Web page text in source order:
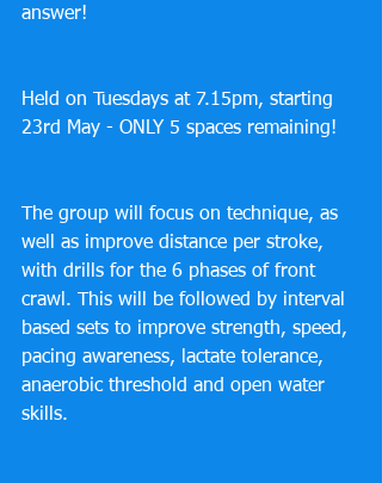
answer!
Held on Tuesdays at 7.15pm, starting
23rd May - ONLY 5 spaces remaining!
The group will focus on technique, as
well as improve distance per stroke,
with drills for the 6 phases of front
crawl. This will be followed by interval
based sets to improve strength, speed,
pacing awareness, lactate tolerance,
anaerobic threshold and open water
skills.